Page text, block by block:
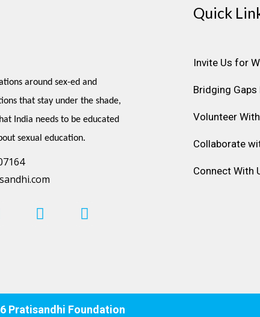
around sex-ed and
that stay under the shade,
India needs to be educated
sexual education.
L
i
i
n
Y
o
e
Quick
Invite Us for
Bridging
Volunteer
Collaborate
Connect With
Pratisandhi Foundation